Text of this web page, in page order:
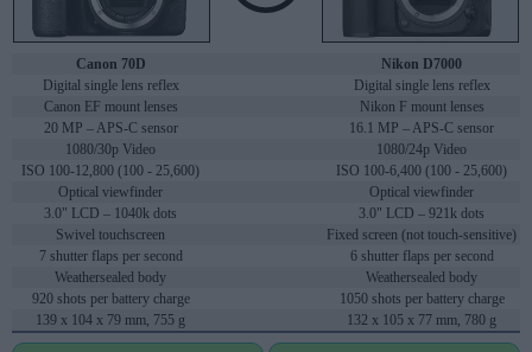
Canon 70D
Nikon D7000
Digital single lens reflex
Digital single lens reflex
Canon EF mount lenses
Nikon F mount lenses
20 MP – APS-C sensor
16.1 MP – APS-C sensor
1080/30p Video
1080/24p Video
ISO 100-12,800 (100 - 25,600)
ISO 100-6,400 (100 - 25,600)
Optical viewfinder
Optical viewfinder
3.0" LCD – 1040k dots
3.0" LCD – 921k dots
Swivel touchscreen
Fixed screen (not touch-sensitive)
7 shutter flaps per second
6 shutter flaps per second
Weathersealed body
Weathersealed body
920 shots per battery charge
1050 shots per battery charge
139 x 104 x 79 mm, 755 g
132 x 105 x 77 mm, 780 g